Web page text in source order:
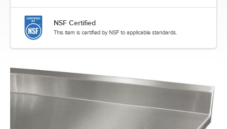
NSF Certified
This item is certified by NSF to applicable standards.